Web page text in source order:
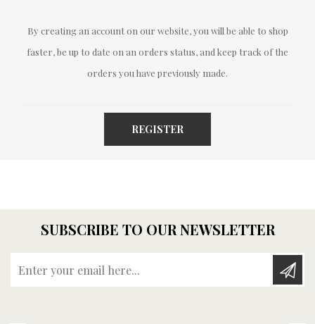
By creating an account on our website, you will be able to shop
faster, be up to date on an orders status, and keep track of the
orders you have previously made.
REGISTER
SUBSCRIBE TO OUR NEWSLETTER